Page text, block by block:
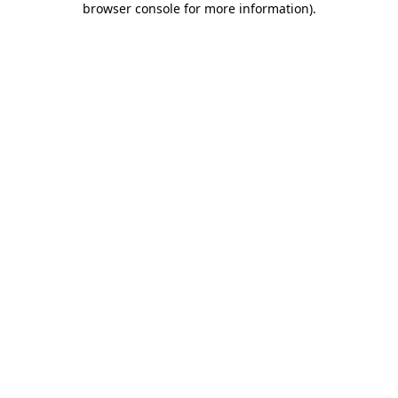
browser console for more information).